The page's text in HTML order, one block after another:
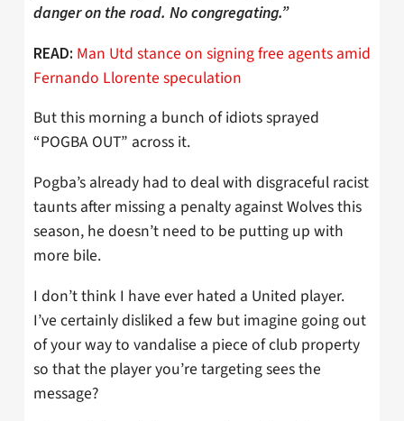
danger on the road. No congregating.”
READ: Man Utd stance on signing free agents amid
Fernando Llorente speculation
But this morning a bunch of idiots sprayed
“POGBA OUT” across it.
Pogba’s already had to deal with disgraceful racist
taunts after missing a penalty against Wolves this
season, he doesn’t need to be putting up with
more bile.
I don’t think I have ever hated a United player.
I’ve certainly disliked a few but imagine going out
of your way to vandalise a piece of club property
so that the player you’re targeting sees the
message?